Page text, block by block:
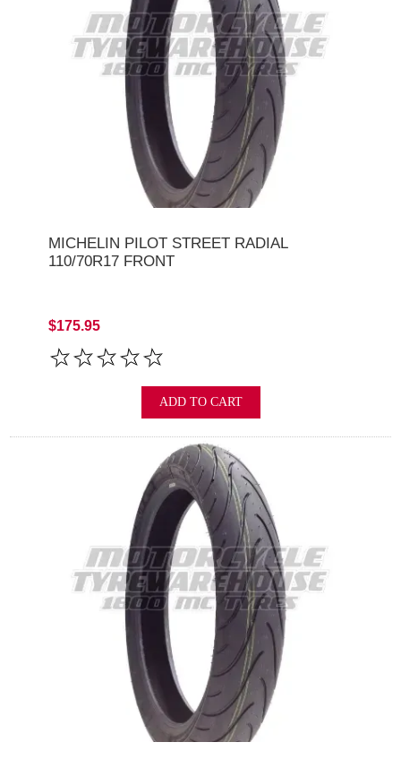
MICHELIN PILOT STREET RADIAL
110/70R17 FRONT
$175.95
ADD TO CART